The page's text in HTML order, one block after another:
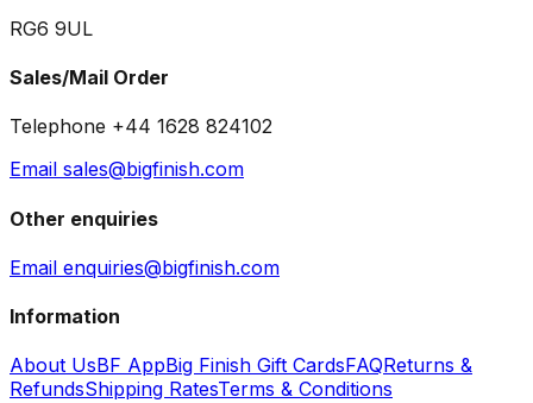
RG6 9UL
Sales/Mail Order
Telephone +44 1628 824102
Email sales@bigfinish.com
Other enquiries
Email enquiries@bigfinish.com
Information
About UsBF AppBig Finish Gift CardsFAQReturns &
RefundsShipping RatesTerms & Conditions